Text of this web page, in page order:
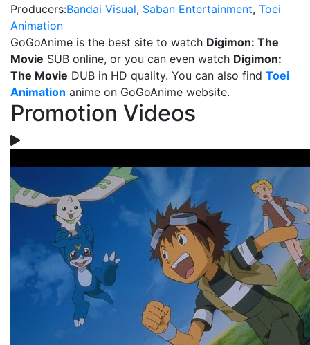
Producers:Bandai Visual, Saban Entertainment, Toei
Animation
GoGoAnime is the best site to watch Digimon: The
Movie SUB online, or you can even watch Digimon:
The Movie DUB in HD quality. You can also find Toei
Animation anime on GoGoAnime website.
Promotion Videos